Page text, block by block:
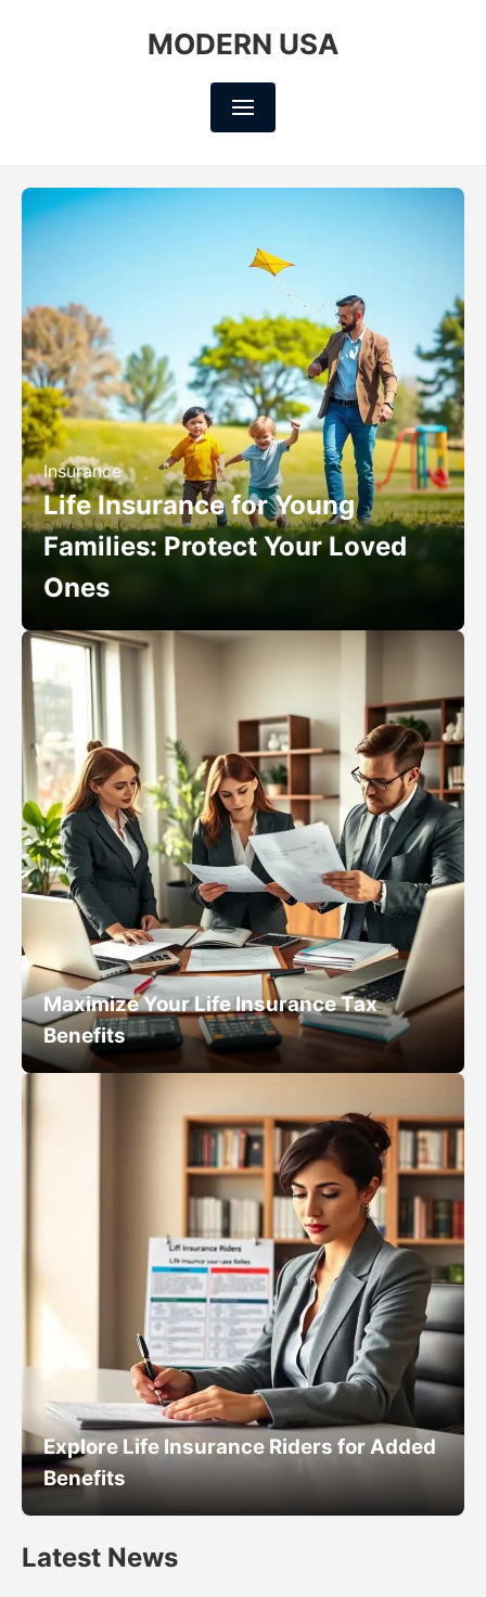
MODERN USA
Insurance
Life Insurance for Young
Families: Protect Your Loved
Ones
Maximize Your Life Insurance Tax
Benefits
Explore Life Insurance Riders for Added
Benefits
Latest News